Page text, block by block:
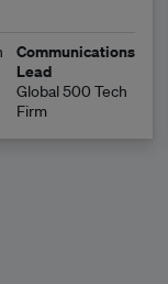
Communications
Lead
Global 500 Tech
Firm